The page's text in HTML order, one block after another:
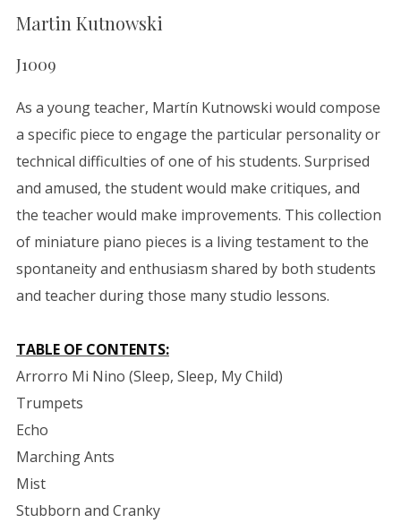
Martin Kutnowski
J1009
As a young teacher, Martín Kutnowski would compose
a specific piece to engage the particular personality or
technical difficulties of one of his students. Surprised
and amused, the student would make critiques, and
the teacher would make improvements. This collection
of miniature piano pieces is a living testament to the
spontaneity and enthusiasm shared by both students
and teacher during those many studio lessons.
TABLE OF CONTENTS:
Arrorro Mi Nino (Sleep, Sleep, My Child)
Trumpets
Echo
Marching Ants
Mist
Stubborn and Cranky